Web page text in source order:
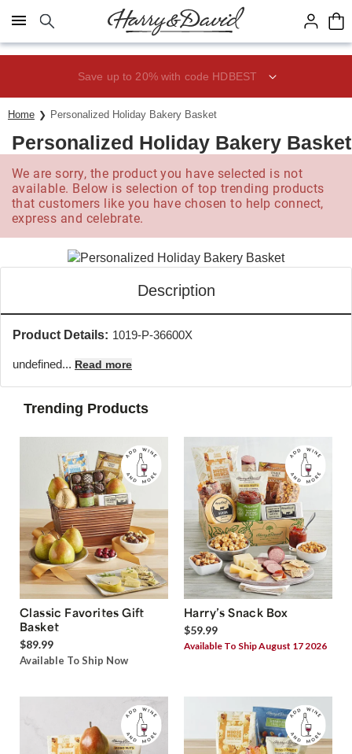
Click here to skip to main page content.
Save up to 20% with code HDBEST
Home Personalized Holiday Bakery Basket
Personalized Holiday Bakery Basket
We are sorry, the product you have selected is not
available. Below is selection of top trending products
that customers like you have chosen to help connect,
express and celebrate.
Description
Product Details: 1019-P-36600X
undefined... Read more
Trending Products
Classic Favorites Gift
Basket
$89.99
Available To Ship Now
Harry’s Snack Box
$59.99
Available To Ship August 17 2026